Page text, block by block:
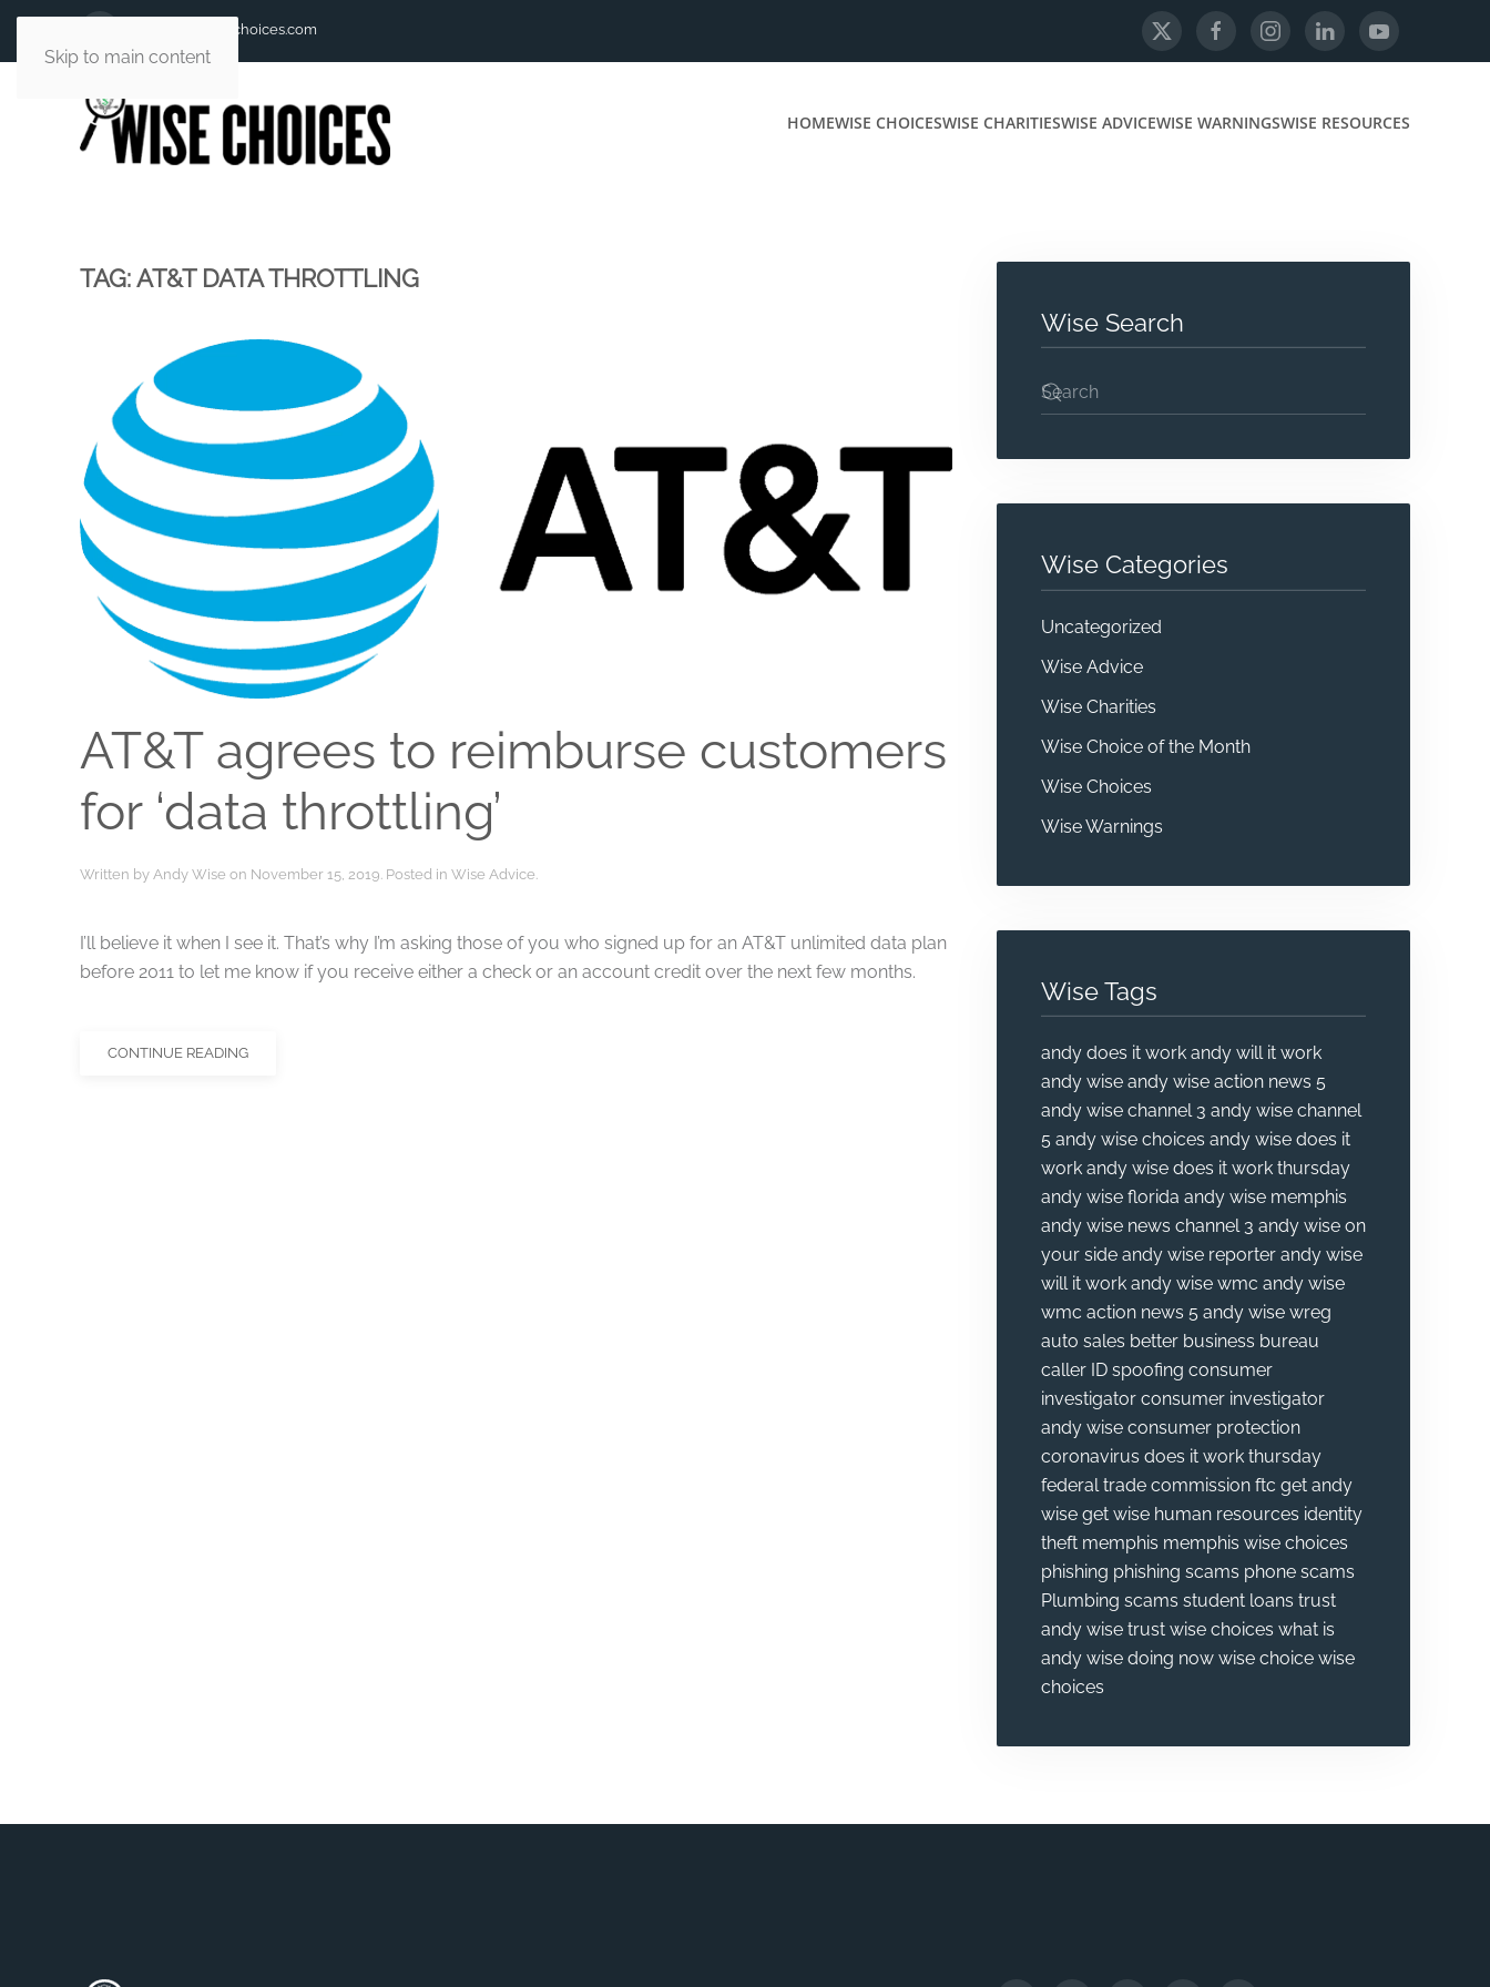
Skip to main content
andy@andywisechoices.com
HOMEWISE CHOICESWISE CHARITIESWISE ADVICEWISE WARNINGSWISE RESOURCES
TAG:AT&T DATA THROTTLING
AT&T agrees to reimburse customers
for ‘data throttling’
Written by Andy Wise on November 15, 2019 . Posted in Wise Advice
I’ll believe it when I see it. That’s why I’m asking those of you who signed up for an AT&T unlimited data plan
before 2011 to let me know if you receive either a check or an account credit over the next few months.
CONTINUE READING
Wise Search
Wise Categories
Uncategorized
Wise Advice
Wise Charities
Wise Choice of the Month
Wise Choices
Wise Warnings
Wise Tags
andy does it work andy will it work
andy wise andy wise action news 5
andy wise channel 3 andy wise channel
5 andy wise choices andy wise does it
work andy wise does it work thursday
andy wise florida andy wise memphis
andy wise news channel 3 andy wise on
your side andy wise reporter andy wise
will it work andy wise wmc andy wise
wmc action news 5 andy wise wreg
auto sales better business bureau
caller ID spoofing consumer
investigator consumer investigator
andy wise consumer protection
coronavirus does it work thursday
federal trade commission ftc get andy
wise get wise human resources identity
theft memphis memphis wise choices
phishing phishing scams phone scams
Plumbing scams student loans trust
andy wise trust wise choices what is
andy wise doing now wise choice wise
choices